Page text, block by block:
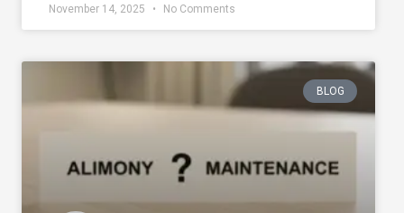
November 14, 2025 No Comments
BLOG